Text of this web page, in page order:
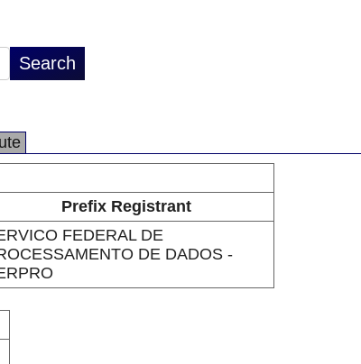
Prefix Registrant
FEDERAL DE
DE DADOS -